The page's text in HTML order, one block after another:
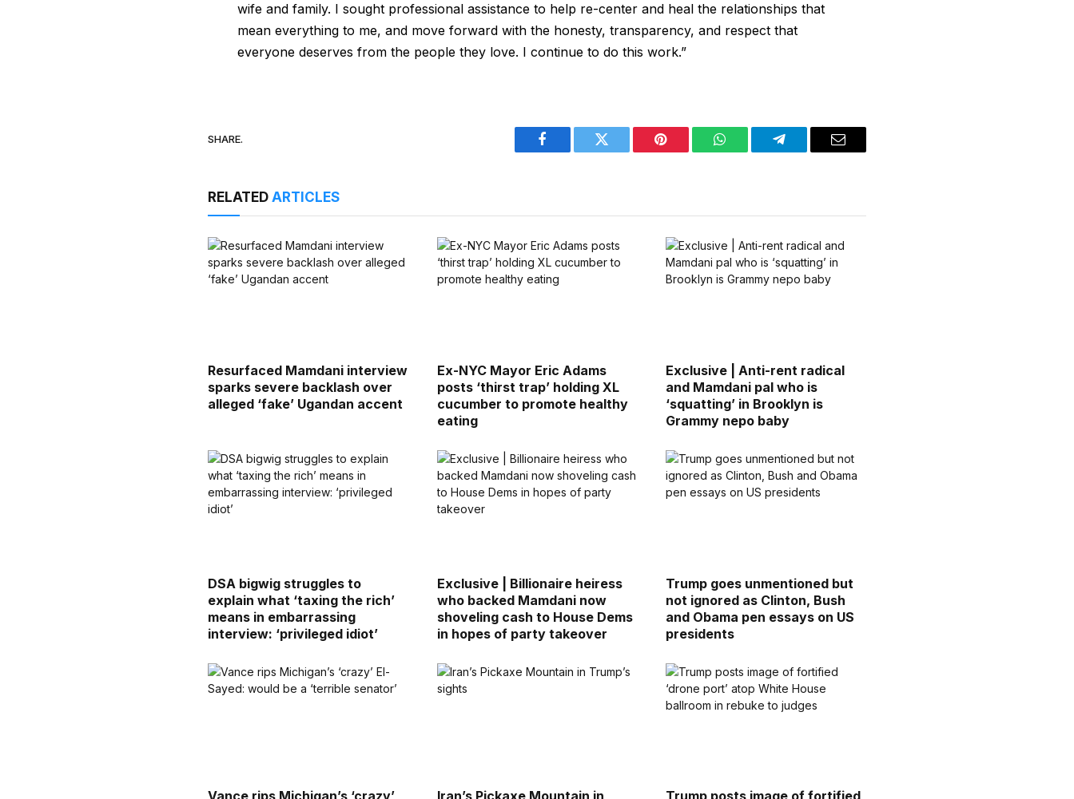
wife and family. I sought professional assistance to help re-center and heal the relationships that
mean everything to me, and move forward with the honesty, transparency, and respect that
everyone deserves from the people they love. I continue to do this work.”
SHARE.
Facebook Twitter Pinterest WhatsAppTelegram Email
RELATEDARTICLES
Resurfaced Mamdani interview
sparks severe backlash over
alleged ‘fake’ Ugandan accent
Ex-NYC Mayor Eric Adams
posts ‘thirst trap’ holding XL
cucumber to promote healthy
eating
Exclusive | Anti-rent radical
and Mamdani pal who is
‘squatting’ in Brooklyn is
Grammy nepo baby
DSA bigwig struggles to
explain what ‘taxing the rich’
means in embarrassing
interview: ‘privileged idiot’
Exclusive | Billionaire heiress
who backed Mamdani now
shoveling cash to House Dems
in hopes of party takeover
Trump goes unmentioned but
not ignored as Clinton, Bush
and Obama pen essays on US
presidents